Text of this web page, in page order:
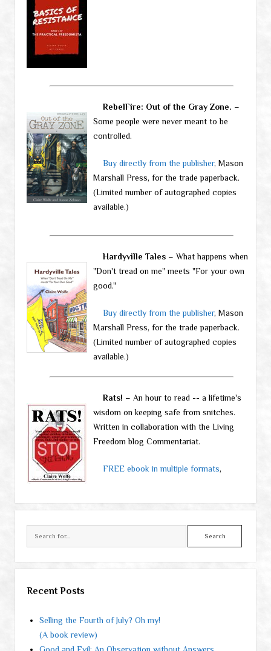
RebelFire: Out of the Gray Zone. –
Some people were never meant to be
controlled.
Buy directly from the publisher, Mason
Marshall Press, for the trade paperback.
(Limited number of autographed copies
available.)
Hardyville Tales– What happens when
"Don't tread on me" meets "For your own
good."
Buy directly from the publisher, Mason
Marshall Press, for the trade paperback.
(Limited number of autographed copies
available.)
Rats! – An hour to read -- a lifetime's
wisdom on keeping safe from snitches.
Written in collaboration with the Living
Freedom blog Commentariat.
FREE ebook in multiple formats,
Recent Posts
Selling the Fourth of July? Oh my!
(A book review)